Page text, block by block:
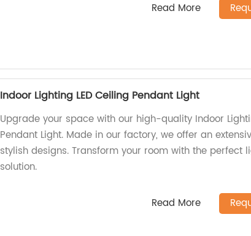
Read More
Indoor Lighting LED Ceiling Pendant Light
Upgrade your space with our high-quality Indoor
Pendant Light. Made in our factory, we offer an
stylish designs. Transform your room with the perfect
solution.
Read More